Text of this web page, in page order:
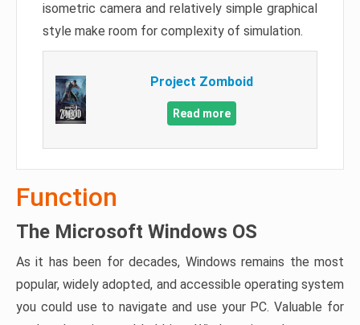
isometric camera and relatively simple graphical
style make room for complexity of simulation.
Project Zomboid
Read more
Function
The Microsoft Windows OS
As it has been for decades, Windows remains the most
popular, widely adopted, and accessible operating system
you could use to navigate and use your PC. Valuable for